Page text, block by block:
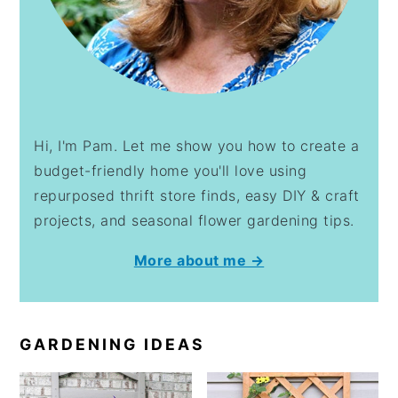
Hi, I'm Pam. Let me show you how to create a
budget-friendly home you'll love using
repurposed thrift store finds, easy DIY & craft
projects, and seasonal flower gardening tips.
More about me →
GARDENING IDEAS